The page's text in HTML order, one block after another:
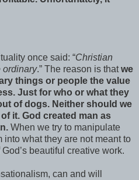
once said: “Christian
ordinary.” The reason is thatwe
things or people the value
Just for who or what they
of dogs. Neither should we
it. God created man as
When we try to manipulate
into what they are not meant to
beautiful creative work.
can and will